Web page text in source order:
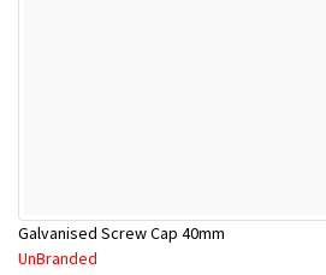
Galvanised Screw Cap 40mm
UnBranded